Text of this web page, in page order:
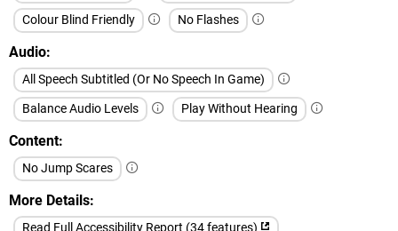
Colour Blind Friendly
No Flashes
Audio
All Speech Subtitled (Or No Speech In Game)
Balance Audio Levels
Play Without Hearing
Content
No Jump Scares
More Details